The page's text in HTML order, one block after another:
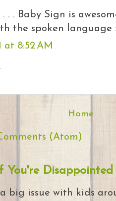
. . Baby Sign is
the spoken language
at 8:52 AM
Home
(Atom)
Disappointed
big issue with kids